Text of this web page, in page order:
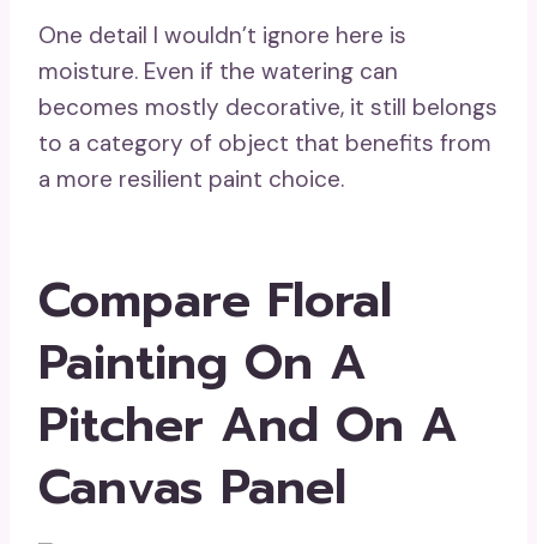
One detail I wouldn’t ignore here is
moisture. Even if the watering can
becomes mostly decorative, it still belongs
to a category of object that benefits from
a more resilient paint choice.
Compare Floral
Painting On A
Pitcher And On A
Canvas Panel